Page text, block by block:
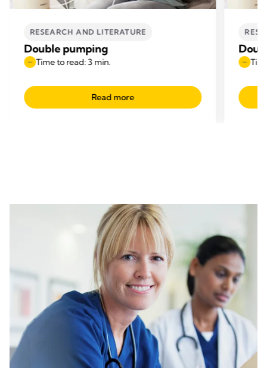
RESEARCH AND LITERATURE
Double pumping
Time to read: 3 min.
Read more